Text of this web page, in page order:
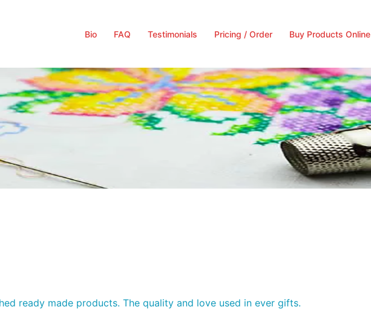
Bio FAQ Testimonials Pricing / Order Buy Products Online
ready made products. The quality and love used in ever gifts.